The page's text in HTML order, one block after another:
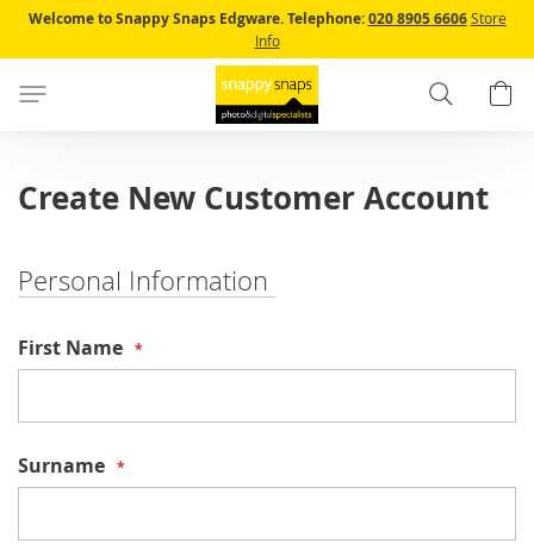
Skip
to
Content
Welcome to Snappy Snaps Edgware. Telephone:020 8905 6606 Store
Info
Search
Create New Customer Account
Personal Information
First Name
Surname